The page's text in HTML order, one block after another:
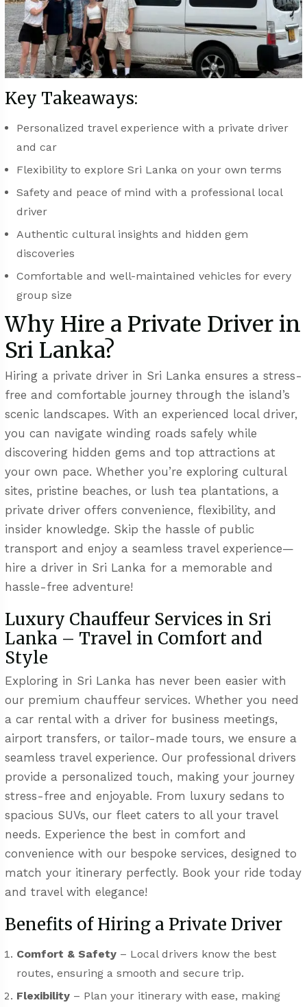
Key Takeaways:
Personalized travel experience with a private driver
and car
Flexibility to explore Sri Lanka on your own terms
Safety and peace of mind with a professional local
driver
Authentic cultural insights and hidden gem
discoveries
Comfortable and well-maintained vehicles for every
group size
Why Hire a Private Driver in
Sri Lanka?
Hiring a private driver in Sri Lanka ensures a stress-
free and comfortable journey through the island’s
scenic landscapes. With an experienced local driver,
you can navigate winding roads safely while
discovering hidden gems and top attractions at
your own pace. Whether you’re exploring cultural
sites, pristine beaches, or lush tea plantations, a
private driver offers convenience, flexibility, and
insider knowledge. Skip the hassle of public
transport and enjoy a seamless travel experience—
hire a driver in Sri Lanka for a memorable and
hassle-free adventure!
Luxury Chauffeur Services in Sri
Lanka – Travel in Comfort and
Style
Exploring in Sri Lanka has never been easier with
our premium chauffeur services. Whether you need
a car rental with a driver for business meetings,
airport transfers, or tailor-made tours, we ensure a
seamless travel experience. Our professional drivers
provide a personalized touch, making your journey
stress-free and enjoyable. From luxury sedans to
spacious SUVs, our fleet caters to all your travel
needs. Experience the best in comfort and
convenience with our bespoke services, designed to
match your itinerary perfectly. Book your ride today
and travel with elegance!
Benefits of Hiring a Private Driver
Comfort & Safety – Local drivers know the best
routes, ensuring a smooth and secure trip.
Flexibility – Plan your itinerary with ease, making